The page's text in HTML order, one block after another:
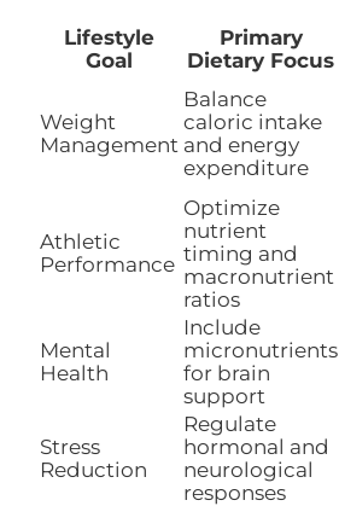
Lifestyle
Goal
Primary
Dietary Focus
Weight
Management
Balance
caloric intake
and energy
expenditure
Athletic
Performance
Optimize
nutrient
timing and
macronutrient
ratios
Mental
Health
Include
micronutrients
for brain
support
Stress
Reduction
Regulate
hormonal and
neurological
responses